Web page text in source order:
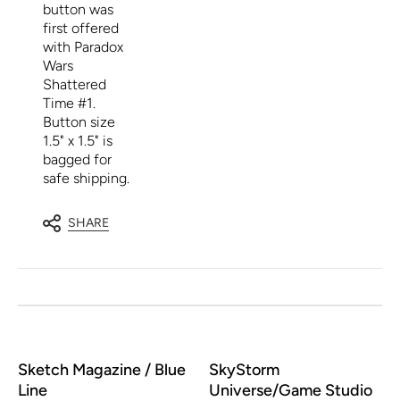
button was
first offered
with Paradox
Wars
Shattered
Time #1.
Button size
1.5" x 1.5" is
bagged for
safe shipping.
SHARE
Sketch Magazine / Blue
Line
SkyStorm
Universe/Game Studio